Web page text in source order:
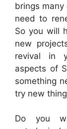
brings many
need to
So you will
new
revival in
aspects of
something
try new
Do you